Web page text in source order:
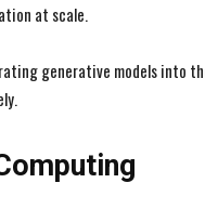
at scale.
generative models into